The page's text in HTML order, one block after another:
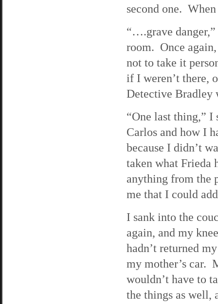
second one.
“….grave
room. Once
not to take it
if I weren’t there,
Detective Bradley
“One last thing,”
Carlos and how I
because I didn’t
taken what Frieda
anything from the
me that I could
I sank into the
again, and my
hadn’t returned
my mother’s car.
wouldn’t have to
the things as well,